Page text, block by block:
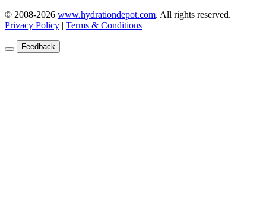
© 2008-2026 www.hydrationdepot.com. All rights reserved.
Privacy Policy | Terms & Conditions
Feedback